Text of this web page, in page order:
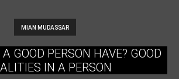
MIAN MUDASSAR
GOOD PERSON HAVE? GOOD
IN A PERSON